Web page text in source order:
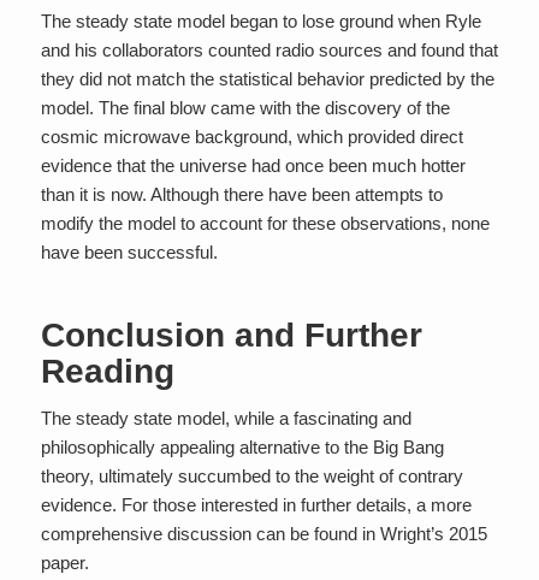
The steady state model began to lose ground when Ryle
and his collaborators counted radio sources and found that
they did not match the statistical behavior predicted by the
model. The final blow came with the discovery of the
cosmic microwave background, which provided direct
evidence that the universe had once been much hotter
than it is now. Although there have been attempts to
modify the model to account for these observations, none
have been successful.
Conclusion and Further
Reading
The steady state model, while a fascinating and
philosophically appealing alternative to the Big Bang
theory, ultimately succumbed to the weight of contrary
evidence. For those interested in further details, a more
comprehensive discussion can be found in Wright’s 2015
paper.